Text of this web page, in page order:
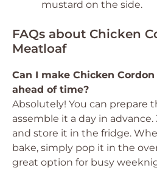
mustard on the side.
FAQs about Chicken
Meatloaf
Can I make Chicken
ahead of time?
Absolutely! You can prepare
assemble it a day in
and store it in the fridge.
bake, simply pop it in the
great option for busy